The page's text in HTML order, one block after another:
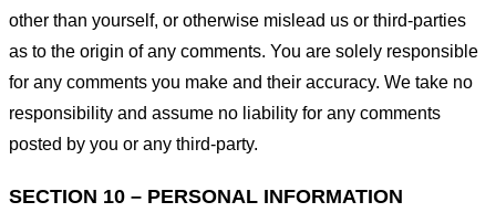
other than yourself, or otherwise mislead us or third-parties
as to the origin of any comments. You are solely responsible
for any comments you make and their accuracy. We take no
responsibility and assume no liability for any comments
posted by you or any third-party.
SECTION 10 – PERSONAL INFORMATION